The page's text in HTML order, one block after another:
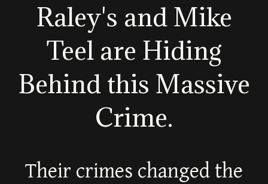
Raley's and Mike
Teel are Hiding
Behind this Massive
Crime.
Their crimes changed the